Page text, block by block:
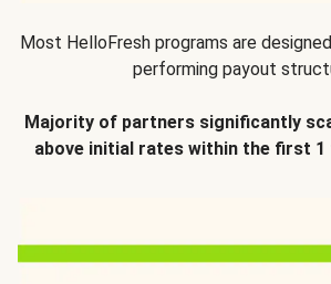
Most HelloFresh programs are
performing payout
Majority of partners significantly
above initial rates within the first 1